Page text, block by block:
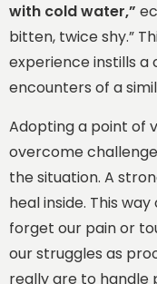
with cold water,”
bitten, twice shy.”
experience instills
encounters of a
Adopting a point of
overcome
the situation. A
heal inside. This
forget our pain or
our struggles as
really are to handle